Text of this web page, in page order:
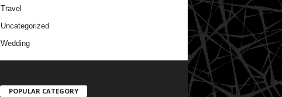
Travel
Uncategorized
Wedding
POPULAR CATEGORY